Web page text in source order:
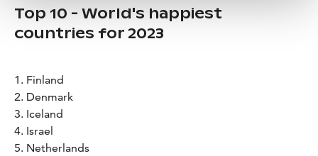
Top 10 - World's happiest
countries for 2023
1. Finland
2. Denmark
3. Iceland
4. Israel
5. Netherlands